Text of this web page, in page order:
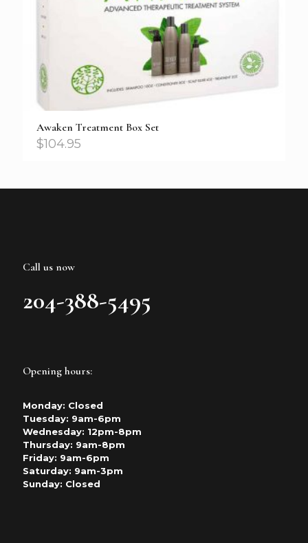
Awaken Treatment Box Set
$104.95
Call us now
204-388-5495
Opening hours:
Monday: Closed
Tuesday: 9am-6pm
Wednesday: 12pm-8pm
Thursday: 9am-8pm
Friday: 9am-6pm
Saturday: 9am-3pm
Sunday: Closed